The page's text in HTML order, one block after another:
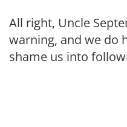
All right, Uncle
warning, and we do
shame us into